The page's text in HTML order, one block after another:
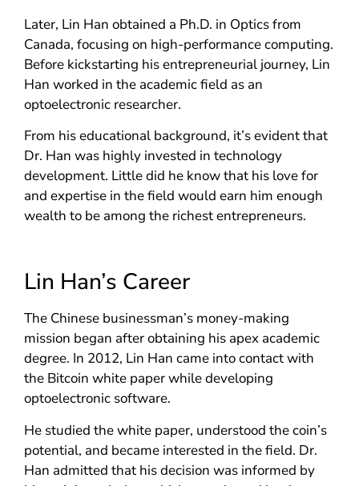
Later, Lin Han obtained a Ph.D. in Optics from
Canada, focusing on high-performance computing.
Before kickstarting his entrepreneurial journey, Lin
Han worked in the academic field as an
optoelectronic researcher.
From his educational background, it’s evident that
Dr. Han was highly invested in technology
development. Little did he know that his love for
and expertise in the field would earn him enough
wealth to be among the richest entrepreneurs.
Lin Han’s Career
The Chinese businessman’s money-making
mission began after obtaining his apex academic
degree. In 2012, Lin Han came into contact with
the Bitcoin white paper while developing
optoelectronic software.
He studied the white paper, understood the coin’s
potential, and became interested in the field. Dr.
Han admitted that his decision was informed by